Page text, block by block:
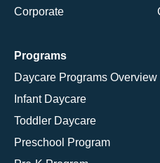
Corporate
Programs
Daycare Programs Overview
Infant Daycare
Toddler Daycare
Preschool Program